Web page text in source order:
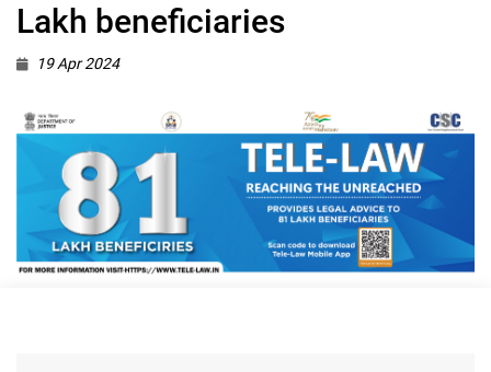
Lakh beneficiaries
19 Apr 2024